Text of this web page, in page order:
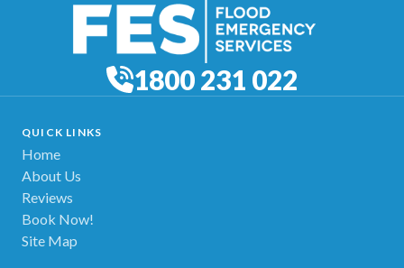
1800 231 022
QUICK LINKS
Home
About Us
Reviews
Book Now!
Site Map